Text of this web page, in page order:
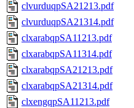
clvurduqpSA21213.pdf
clvurduqpSA21314.pdf
clxarabqpSA11213.pdf
clxarabqpSA11314.pdf
clxarabqpSA21213.pdf
clxarabqpSA21314.pdf
clxengqpSA11213.pdf